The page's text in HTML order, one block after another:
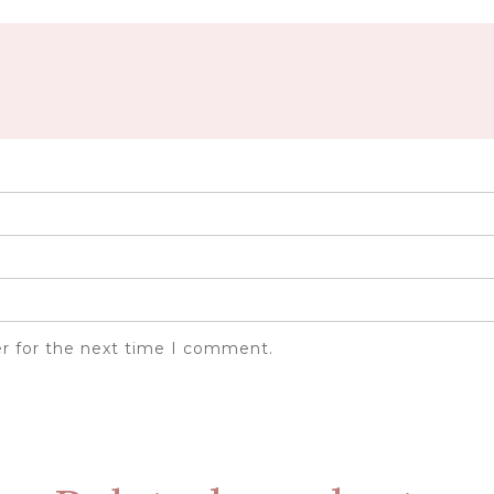
for the next time I comment.